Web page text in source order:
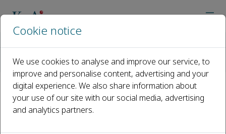
Editorial Board
Fei Liu
Open access
Cookie notice
We use cookies to analyse and improve our service, to
improve and personalise content, advertising and your
digital experience. We also share information about
your use of our site with our social media, advertising
and analytics partners.